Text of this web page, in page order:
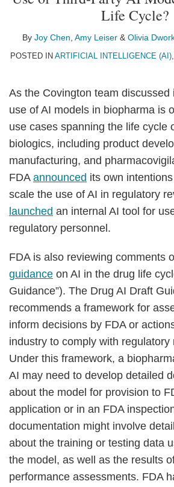
Life Cycle?
By Joy Chen Amy Leiser & Olivia
POSTED IN ARTIFICIAL INTELLIGENCE (AI),
As the Covington team discussed
use of AI models in biopharma is
use cases spanning the life cycle
biologics, including product
manufacturing, and
FDA announced its own
scale the use of AI in regulatory
launched an internal AI tool for
regulatory personnel.
FDA is also reviewing comments
guidance on AI in the drug life
Guidance”). The Drug AI Draft
recommends a framework for
inform decisions by FDA or
industry to comply with regulatory
Under this framework, a
AI may need to develop detailed
about the model for provision to
application or in an FDA
documentation might involve
about the training or testing data
the model, as well as the results
performance assessments. FDA
on
Joy
Amy
Olivia